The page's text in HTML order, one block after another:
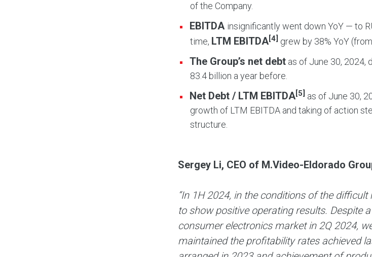
of the Company.
EBITDA insignificantly went down YoY — to
time, LTM EBITDA[4] grew by 38% YoY
The Group’s net debt as of June 30, 2024,
83.4 billion a year before.
Net Debt / LTM EBITDA[5] as of June 30,
growth of LTM EBITDA and taking of action
structure.
Sergey Li, CEO of M.Video-Eldorado
“In 1H 2024, in the conditions of the
to show positive operating results. Despite
consumer electronics market in 2Q 2024,
maintained the profitability rates achieved